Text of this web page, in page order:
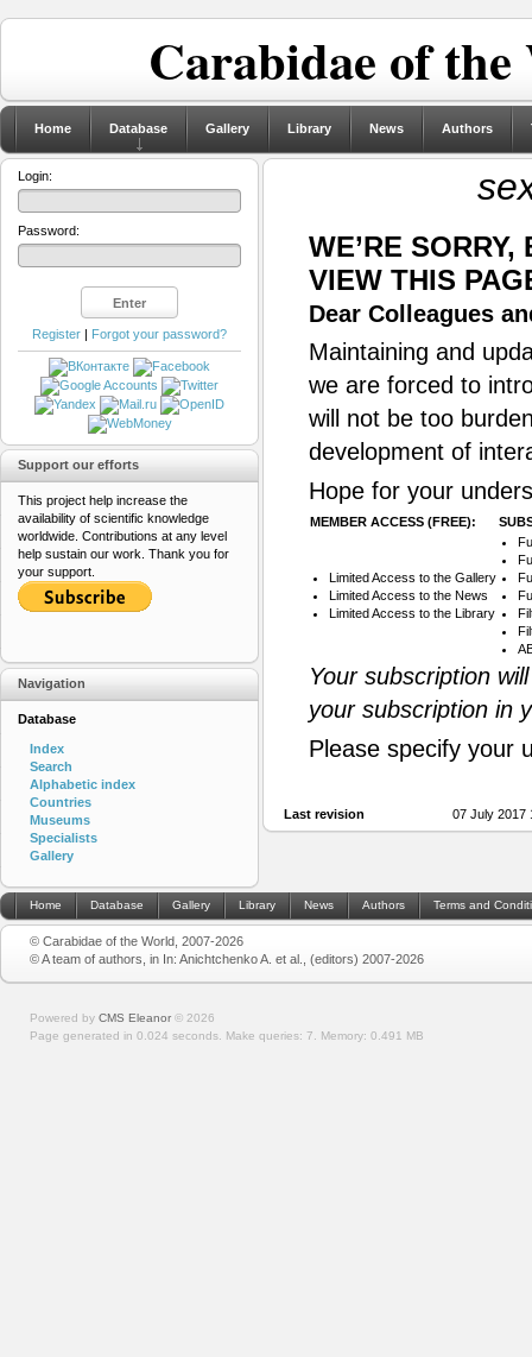
Carabidae of
Home Database Gallery Library News Authors
WE’RE
VIEW THIS
Dear Colleagues
Maintaining and
we are forced to
will not be too
development of
Hope for your
MEMBER ACCESS (FREE):
Limited Access to the Gallery
Limited Access to the News
Limited Access to the Library
Your subscription
your subscription in
Please specify your
Last revision 07 July 2017
Login:
Password:
Register | Forgot your password?
Support our efforts
This project help increase the
availability of scientific knowledge
worldwide. Contributions at any level
help sustain our work. Thank you for
your support.
Navigation
Database
Index
Search
Alphabetic index
Countries
Museums
Specialists
Gallery
Home Database Gallery Library News Authors Terms and
© Carabidae of the World, 2007-2026
© A team of authors, in In: Anichtchenko A. et al., (editors) 2007-2026
Powered by CMS Eleanor © 2026
Page generated in 0.024 seconds. Make queries: 7. Memory: 0.491 MB